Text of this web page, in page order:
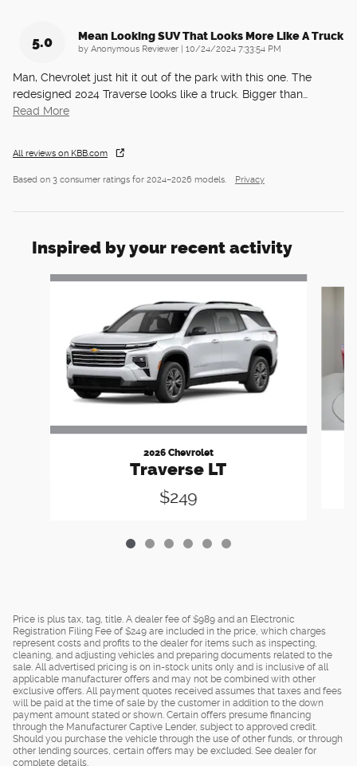
5.0 Mean Looking SUV That Looks More Like A Truck
by Anonymous Reviewer | on
10/24/2024 7:33:54 PM
Man, Chevrolet just hit it out of the park with this one. The
redesigned 2024 Traverse looks like a truck. Bigger than
Read More
All reviews on KBB.com
Based on 3 consumer ratings for 2024–2026 models. Privacy
Inspired by your recent activity
Slide 1 of 6
2026 Chevrolet
Traverse LT
$249
Price is plus tax, tag, title. A dealer fee of $989 and an Electronic
Registration Filing Fee of $249 are included in the price, which charges
represent costs and profits to the dealer for items such as inspecting,
cleaning, and adjusting vehicles and preparing documents related to the
sale. All advertised pricing is on in-stock units only and is inclusive of all
applicable manufacturer offers and may not be combined with other
exclusive offers. All payment quotes received assumes that taxes and fees
will be paid at the time of sale by the customer in addition to the down
payment amount stated or shown. Certain offers presume financing
through the Manufacturer Captive Lender, subject to approved credit.
Should you purchase the vehicle through the use of other funds, or through
other lending sources, certain offers may be excluded. See dealer for
complete details.